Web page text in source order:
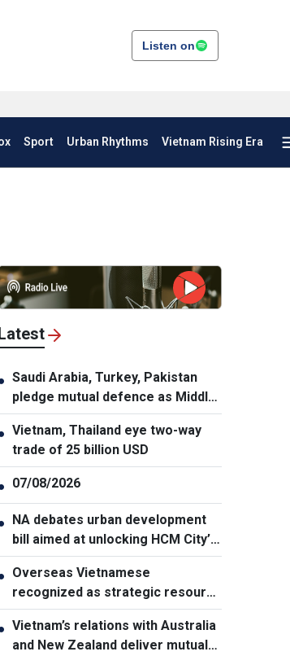
Listen on
Sport Urban Rhythms Vietnam Rising Era
Saudi Arabia, Turkey, Pakistan
pledge mutual defence as Middle
East turmoil escalates
Vietnam, Thailand eye two-way
trade of 25 billion USD
07/08/2026
NA debates urban development
bill aimed at unlocking HCM City’s
growth potential
Overseas Vietnamese
recognized as strategic resource
for national strength
Vietnam’s relations with Australia
and New Zealand deliver mutual